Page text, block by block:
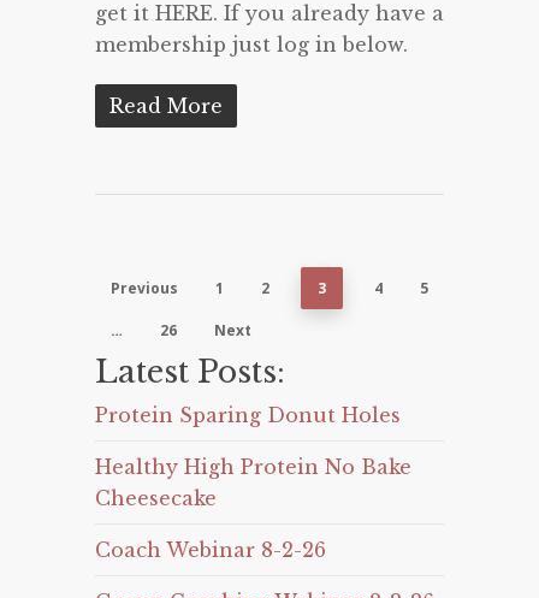
get it HERE. If you already have a
membership just log in below.
Read More
Previous 1 2 3 4 5
… 26 Next
Latest Posts:
Protein Sparing Donut Holes
Healthy High Protein No Bake
Cheesecake
Coach Webinar 8-2-26